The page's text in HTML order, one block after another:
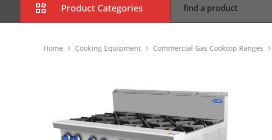
Product Categories
Commercial Dishwasher
Food Display Cabinet
Home Cooking Equipment Commercial Gas Cooktop Ranges